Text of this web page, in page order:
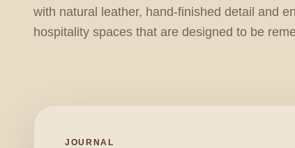
with natural leather, hand-finished detail and
hospitality spaces that are designed to be
JOURNAL